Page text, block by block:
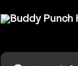
Search for